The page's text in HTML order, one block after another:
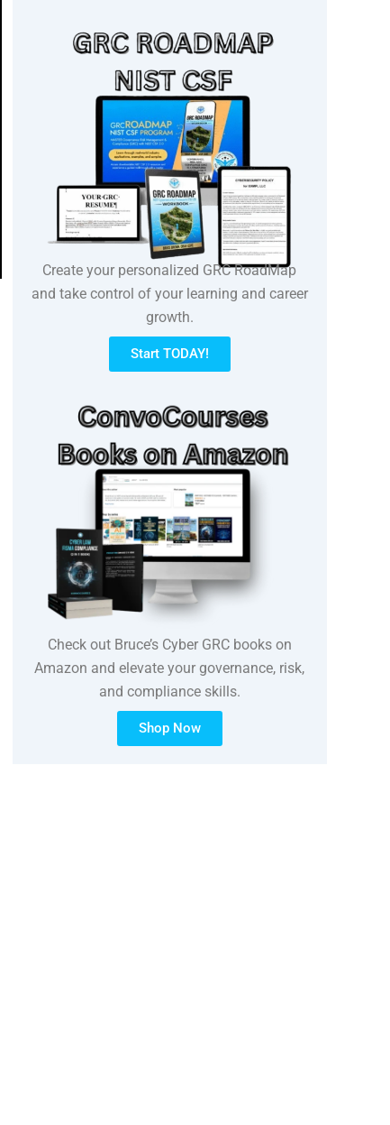
Create your personalized GRC RoadMap
and take control of your learning and career
growth.
Start TODAY!
Check out Bruce’s Cyber GRC books on
Amazon and elevate your governance, risk,
and compliance skills.
Shop Now